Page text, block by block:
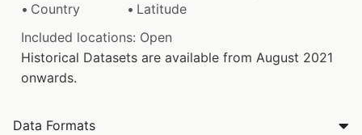
Country
Latitude
Included locations: Open
Historical Datasets are available from August 2021
onwards.
Data Formats